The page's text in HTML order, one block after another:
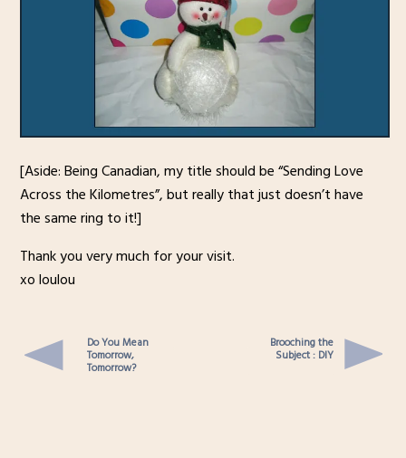
[Aside: Being Canadian, my title should be “Sending Love
Across the Kilometres”, but really that just doesn’t have
the same ring to it!]
Thank you very much for your visit.
xo loulou
Do You Mean
Tomorrow,
Tomorrow?
Brooching the
Subject : DIY